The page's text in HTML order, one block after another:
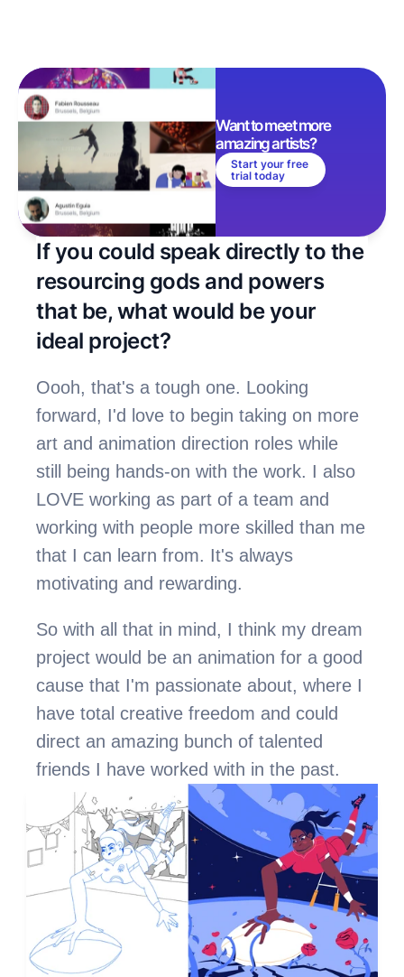
Want to meet more
amazing artists?
Start your free
trial today
If you could speak directly to the
resourcing gods and powers
that be, what would be your
ideal project?
Oooh, that's a tough one. Looking
forward, I'd love to begin taking on more
art and animation direction roles while
still being hands-on with the work. I also
LOVE working as part of a team and
working with people more skilled than me
that I can learn from. It's always
motivating and rewarding.
So with all that in mind, I think my dream
project would be an animation for a good
cause that I'm passionate about, where I
have total creative freedom and could
direct an amazing bunch of talented
friends I have worked with in the past.